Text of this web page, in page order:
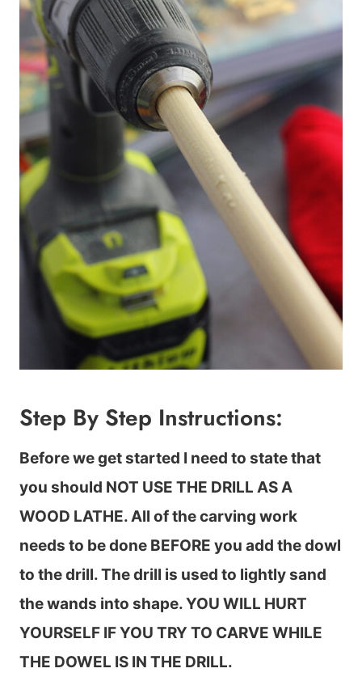
Step By Step Instructions:
Before we get started I need to state that
you should NOT USE THE DRILL AS A
WOOD LATHE. All of the carving work
needs to be done BEFORE you add the dowl
to the drill. The drill is used to lightly sand
the wands into shape. YOU WILL HURT
YOURSELF IF YOU TRY TO CARVE WHILE
THE DOWEL IS IN THE DRILL.